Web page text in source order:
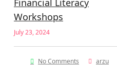
Financial Literacy
Workshops
July 23, 2024
No Comments arzu